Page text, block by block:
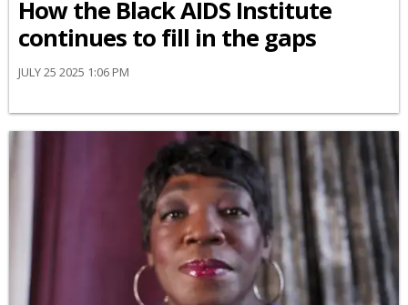
How the Black AIDS Institute
continues to fill in the gaps
JULY 25 2025 1:06 PM